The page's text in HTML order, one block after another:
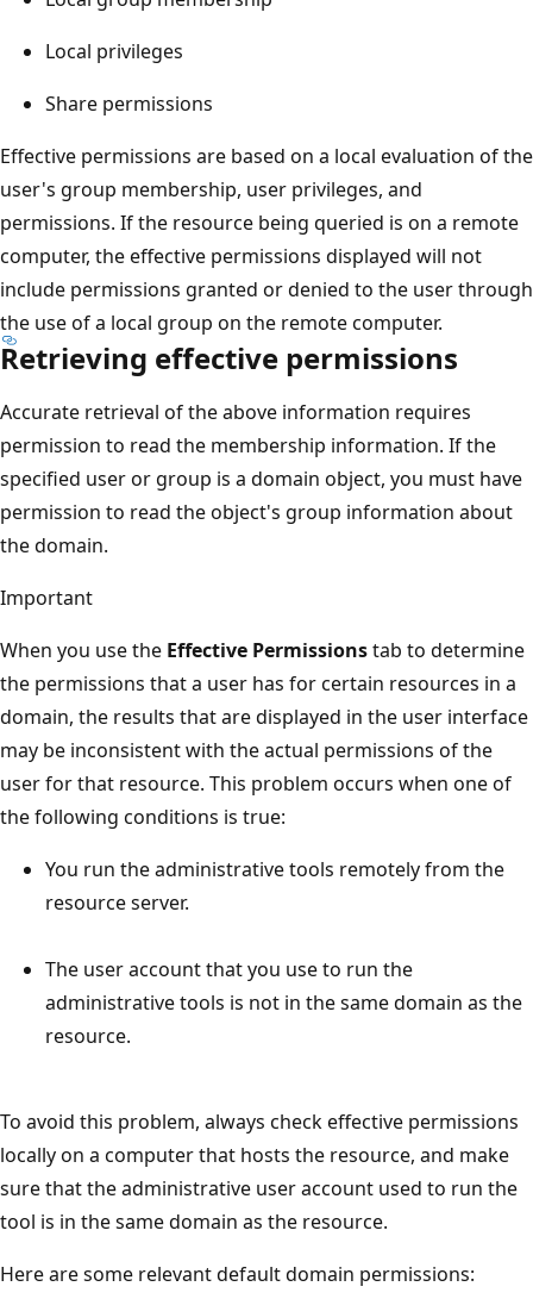
Local privileges
Share permissions
Effective permissions are based on a local evaluation of the
user's group membership, user privileges, and
permissions. If the resource being queried is on a remote
computer, the effective permissions displayed will not
include permissions granted or denied to the user through
the use of a local group on the remote computer.
Retrieving effective permissions
Accurate retrieval of the above information requires
permission to read the membership information. If the
specified user or group is a domain object, you must have
permission to read the object's group information about
the domain.
Important
When you use the Effective Permissionstab to determine
the permissions that a user has for certain resources in a
domain, the results that are displayed in the user interface
may be inconsistent with the actual permissions of the
user for that resource. This problem occurs when one of
the following conditions is true:
You run the administrative tools remotely from the
resource server.
The user account that you use to run the
administrative tools is not in the same domain as the
resource.
To avoid this problem, always check effective permissions
locally on a computer that hosts the resource, and make
sure that the administrative user account used to run the
tool is in the same domain as the resource.
Here are some relevant default domain permissions: